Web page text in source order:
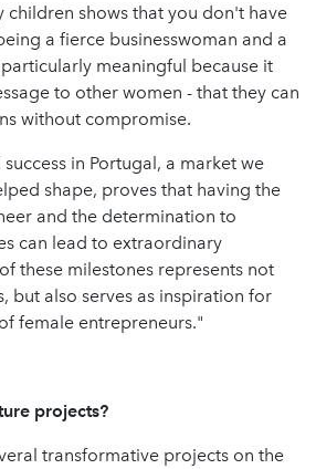
children shows that you don't have
a fierce businesswoman and a
meaningful because it
to other women - that they can
without compromise.
in Portugal, a market we
shape, proves that having the
and the determination to
can lead to extraordinary
these milestones represents not
but also serves as inspiration for
female entrepreneurs."
projects?
transformative projects on the